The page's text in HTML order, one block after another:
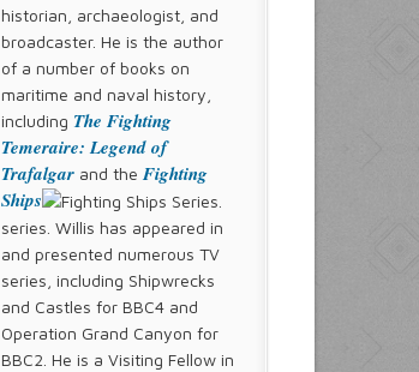
historian, archaeologist, and
broadcaster. He is the author
of a number of books on
maritime and naval history,
including The Fighting
Temeraire: Legend of
Trafalgar and the Fighting
Ships
series. Willis has appeared in
and presented numerous TV
series, including Shipwrecks
and Castles for BBC4 and
Operation Grand Canyon for
BBC2. He is a Visiting Fellow in